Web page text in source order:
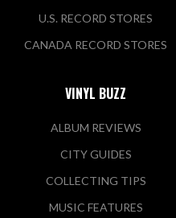
U.S. RECORD STORES
CANADA RECORD STORES
VINYL BUZZ
ALBUM REVIEWS
CITY GUIDES
COLLECTING TIPS
MUSIC FEATURES